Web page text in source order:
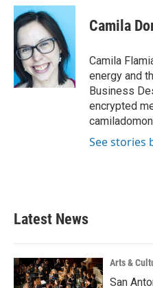
c
e
b
o
o
k
i
t
t
e
r
n
e
d
I
n
Camila
Camila
energy and
Business
encrypted
See stories
Latest News
Arts &
San